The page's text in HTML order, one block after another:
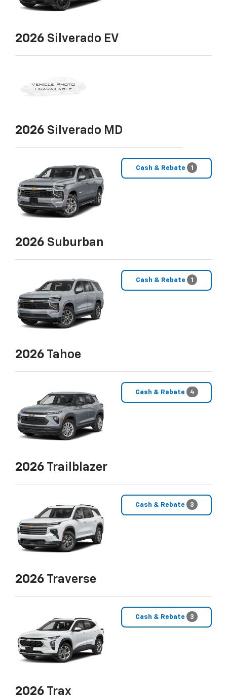
2026 Silverado EV
2026 Silverado MD
Cash & Rebate 1
2026 Suburban
Cash & Rebate 1
2026 Tahoe
Cash & Rebate 4
2026 Trailblazer
Cash & Rebate 3
2026 Traverse
Cash & Rebate 3
2026 Trax